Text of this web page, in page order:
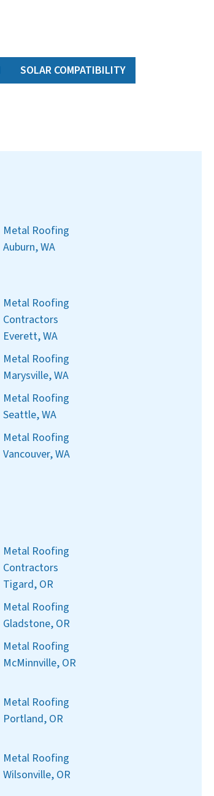
SOLAR COMPATIBILITY
Metal Roofing
Auburn, WA
Metal Roofing
Contractors
Everett, WA
Metal Roofing
Marysville, WA
Metal Roofing
Seattle, WA
Metal Roofing
Vancouver, WA
Metal Roofing
Contractors
Tigard, OR
Metal Roofing
Gladstone, OR
Metal Roofing
McMinnville, OR
Metal Roofing
Portland, OR
Metal Roofing
Wilsonville, OR